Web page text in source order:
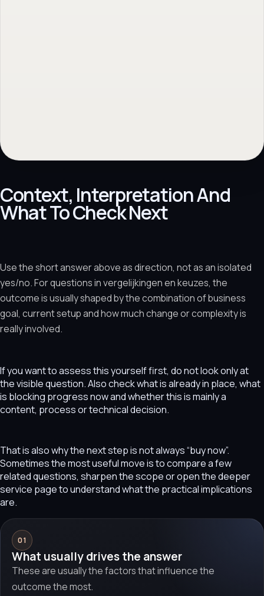
Context, Interpretation And
What To Check Next
Use the short answer above as direction, not as an isolated
yes/no. For questions in vergelijkingen en keuzes, the
outcome is usually shaped by the combination of business
goal, current setup and how much change or complexity is
really involved.
If you want to assess this yourself first, do not look only at
the visible question. Also check what is already in place, what
is blocking progress now and whether this is mainly a
content, process or technical decision.
That is also why the next step is not always “buy now”.
Sometimes the most useful move is to compare a few
related questions, sharpen the scope or open the deeper
service page to understand what the practical implications
are.
01
What usually drives the answer
These are usually the factors that influence the
outcome the most.